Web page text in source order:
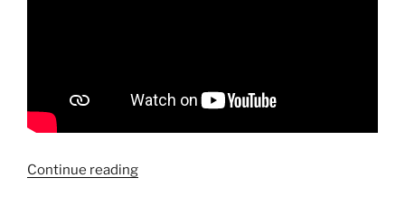
Continue reading“READ